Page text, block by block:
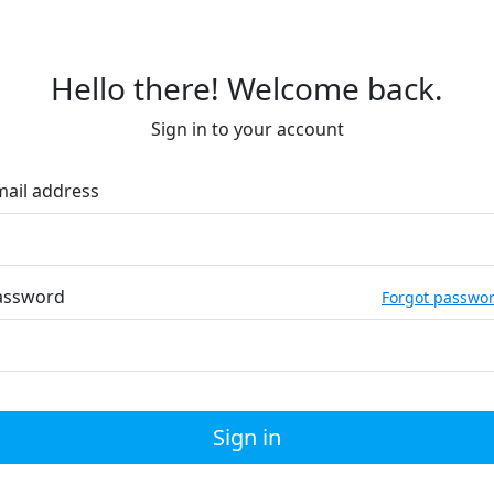
Hello there! Welcome back.
Sign in to your account
address
Forgot
Sign in